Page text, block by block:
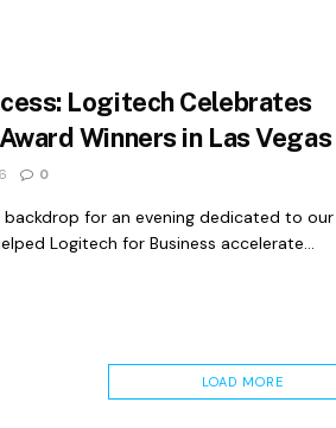
Logitech Celebrates
Winners in Las Vegas
0
backdrop for an evening dedicated to our
Logitech for Business accelerate...
LOAD MORE